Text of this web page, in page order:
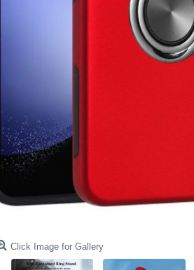
Click Image for Gallery